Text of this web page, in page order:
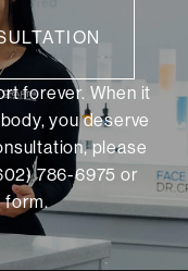
forever. When it
you deserve
please
786-6975 or
form.